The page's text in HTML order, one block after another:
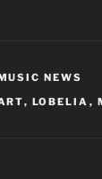
NEWS
, LOBELIA ,